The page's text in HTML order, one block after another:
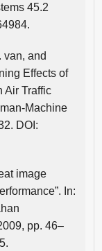
45.2
van, and
Effects of
Air Traffic
Machine
DOI:
image
In:
pp. 46–